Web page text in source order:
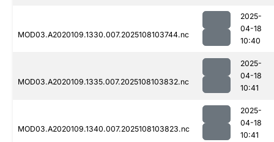
MOD03.A2020109.1330.007.2025108103744.nc
2025-
04-18
10:40
MOD03.A2020109.1335.007.2025108103832.nc
2025-
04-18
10:41
MOD03.A2020109.1340.007.2025108103823.nc
2025-
04-18
10:41